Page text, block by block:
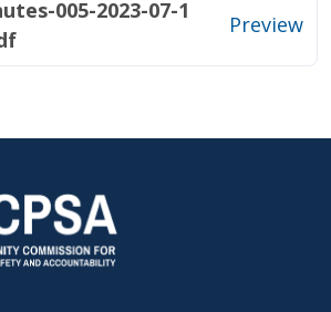
005-2023-07-1
Preview